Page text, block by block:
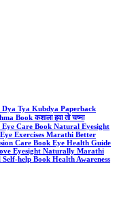
Dya Tya Kubdya Paperback
Book कशाला हवा तो चष्मा
Care Book Natural Eyesight
Exercises Marathi Better
Care Book Eye Health Guide
Eyesight Naturally Marathi
help Book Health Awareness